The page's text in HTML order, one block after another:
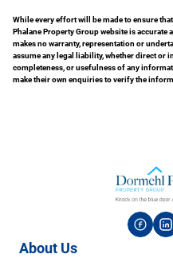
While every effort will be made to ensure
Phalane Property Group website is accurate
makes no warranty, representation or
assume any legal liability, whether direct or
completeness, or usefulness of any
make their own enquiries to verify the
About Us